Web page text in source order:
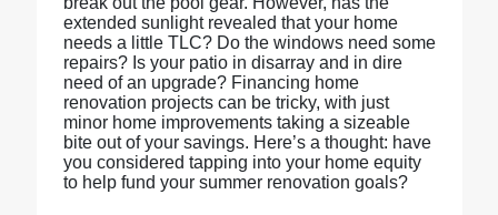
extended sunlight revealed that your home
needs a little TLC? Do the windows need some
repairs? Is your patio in disarray and in dire
need of an upgrade? Financing home
renovation projects can be tricky, with just
minor home improvements taking a sizeable
bite out of your savings. Here’s a thought: have
you considered tapping into your home equity
to help fund your summer renovation goals?